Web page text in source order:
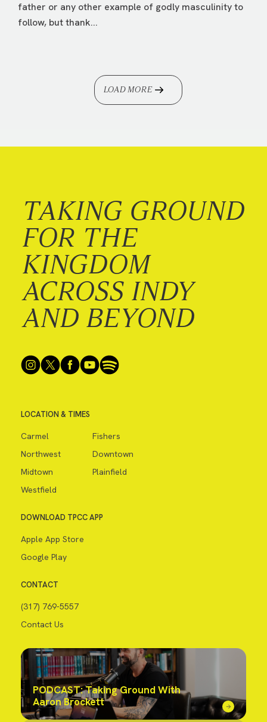
father or any other example of godly masculinity to
follow, but thank...
LOAD MORE
TAKING GROUND
FOR THE
KINGDOM
ACROSS INDY
AND BEYOND
LOCATION & TIMES
Carmel
Fishers
Northwest
Downtown
Midtown
Plainfield
Westfield
DOWNLOAD TPCC APP
Apple App Store
Google Play
CONTACT
(317) 769-5557
Contact Us
PODCAST: Taking Ground With
Aaron Brockett